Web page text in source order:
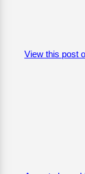
View this post